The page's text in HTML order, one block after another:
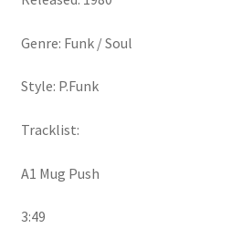
Genre: Funk / Soul
Style: P.Funk
Tracklist:
A1 Mug Push
3:49